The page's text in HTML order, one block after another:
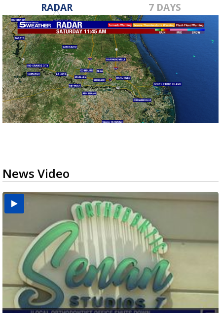
RADAR 7 DAYS
News Video
USDA inspector withdrawal halts Michoacán